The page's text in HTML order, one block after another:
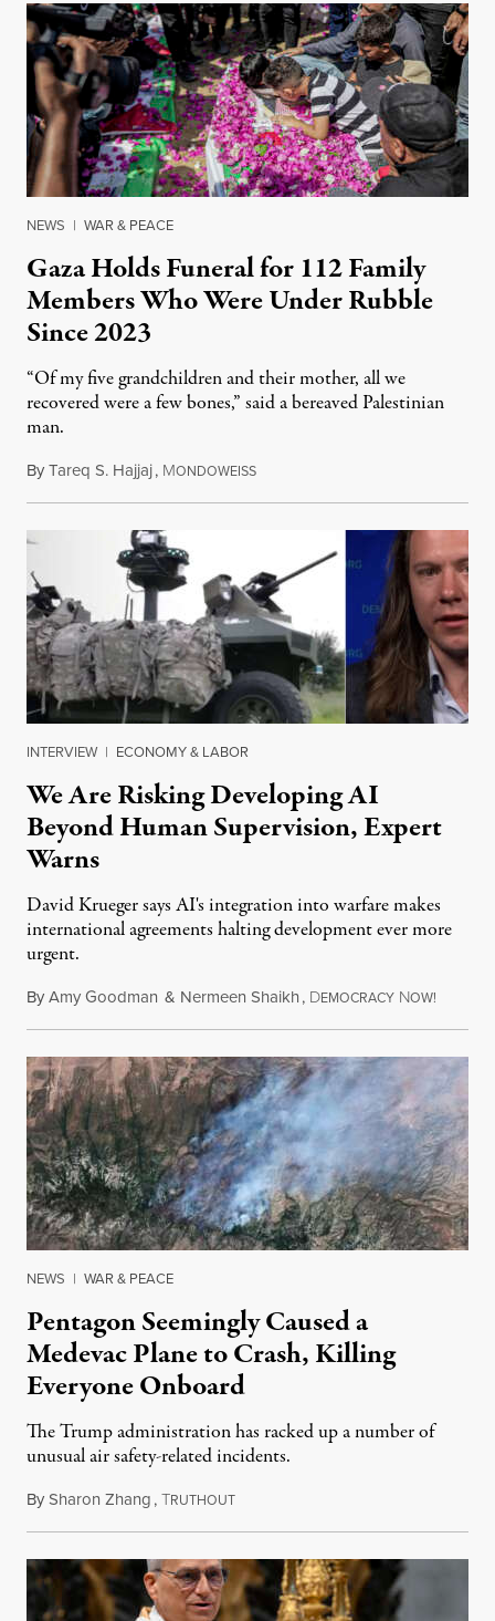
NEWS | WAR & PEACE
Gaza Holds Funeral for 112 Family
Members Who Were Under Rubble
Since 2023
“Of my five grandchildren and their mother, all we
recovered were a few bones,” said a bereaved Palestinian
man.
ByTareq S. Hajjaj, MONDOWEISSAugust 6, 2026
INTERVIEW | ECONOMY & LABOR
We Are Risking Developing AI
Beyond Human Supervision, Expert
Warns
David Krueger says AI's integration into warfare makes
international agreements halting development ever more
urgent.
ByAmy Goodman & Nermeen Shaikh, DEMOCRACY NOW!
NEWS | WAR & PEACE
Pentagon Seemingly Caused a
Medevac Plane to Crash, Killing
Everyone Onboard
The Trump administration has racked up a number of
unusual air safety-related incidents.
BySharon Zhang,TRUTHOUTAugust 5, 2026